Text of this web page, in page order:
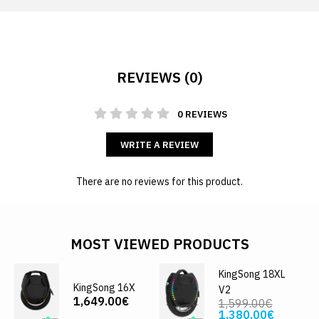
REVIEWS (0)
0 REVIEWS
WRITE A REVIEW
There are no reviews for this product.
MOST VIEWED PRODUCTS
KingSong 16X
1,649.00€
KingSong 18XL
V2
1,599.00€
1,380.00€